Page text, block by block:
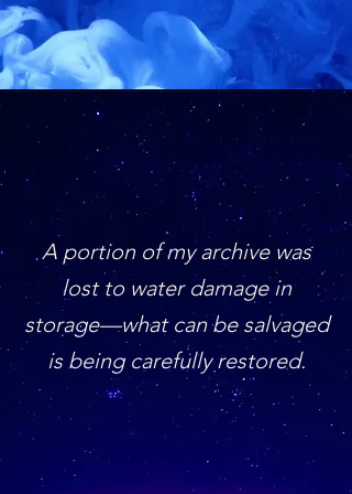
A portion of my archive was
lost to water damage in
storage—what can be salvaged
is being carefully restored.